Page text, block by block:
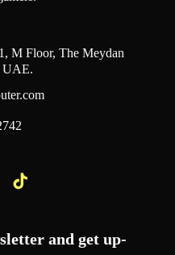
M Floor, The Meydan
UAE.
and get up-